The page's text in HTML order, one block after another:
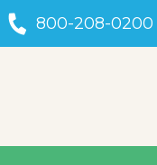
800-208-0200